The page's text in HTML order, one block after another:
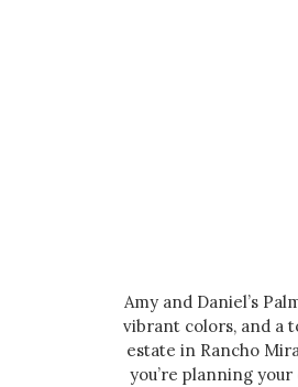
Amy and Daniel’s
vibrant colors, and a
estate in Rancho
you’re planning your